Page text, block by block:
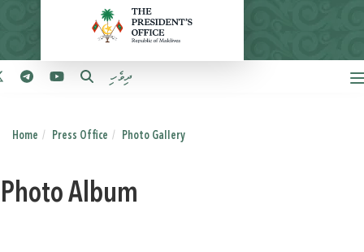
ދިވެހި
Home Press Office Photo Gallery
Photo Album